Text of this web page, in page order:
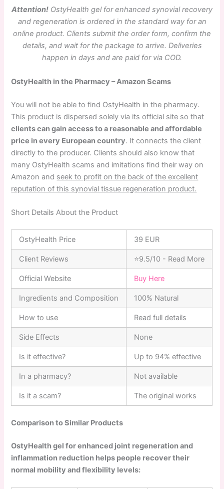
Attention! OstyHealth gel for enhanced synovial recovery
and regeneration is ordered in the standard way for an
online product. Clients submit the order form, confirm the
details, and wait for the package to arrive. Deliveries
happen in days and are paid for via COD.
OstyHealth in the Pharmacy – Amazon Scams
You will not be able to find OstyHealth in the pharmacy.
This product is dispersed solely via its official site so that
clients can gain access to a reasonable and affordable
price in every European country. It connects the client
directly to the producer. Clients should also know that
many OstyHealth scams and imitations find their way on
Amazon and seek to profit on the back of the excellent
reputation of this synovial tissue regeneration product.
Short Details About the Product
OstyHealth Price 39 EUR
Client Reviews ⭐9.5/10 - Read More
Official Website Buy Here
Ingredients and Composition 100% Natural
How to use Read full details
Side Effects None
Is it effective? Up to 94% effective
In a pharmacy? Not available
Is it a scam? The original works
Comparison to Similar Products
OstyHealth gel for enhanced joint regeneration and
inflammation reduction helps people recover their
normal mobility and flexibility levels: